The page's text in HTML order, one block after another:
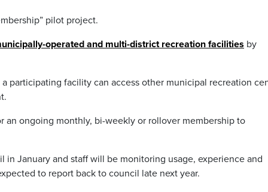
pilot project.
operated and multi-district recreation facilities by
participating facility can access other municipal recreation
an ongoing monthly, bi-weekly or rollover membership to
in January and staff will be monitoring usage, experience and
to report back to council late next year.